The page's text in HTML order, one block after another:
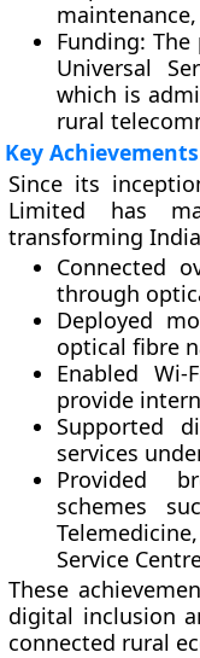
Funding: The
Universal
which is
rural
Key Achievements
Since its
Limited has
transforming
Connected
through
Deployed
optical fibre
EnabledWi-
provide
Supported
services
Provided
schemes
Telemedicine
Service
These
digital inclusion
connected rural